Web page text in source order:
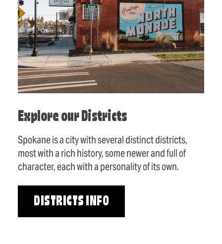
Explore our Districts
Spokane is a city with several distinct districts,
most with a rich history, some newer and full of
character, each with a personality of its own.
DISTRICTS INFO